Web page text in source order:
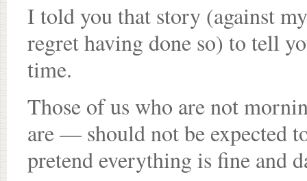
I told you that story (against
regret having done so) to tell
time.
Those of us who are not
are — should not be expected
pretend everything is fine and